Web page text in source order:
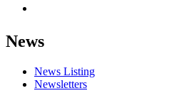
News
News Listing
Newsletters